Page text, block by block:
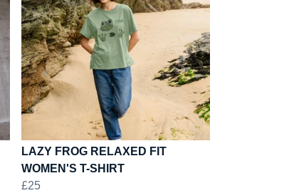
LAZY FROG RELAXED FIT
WOMEN'S T-SHIRT
£25